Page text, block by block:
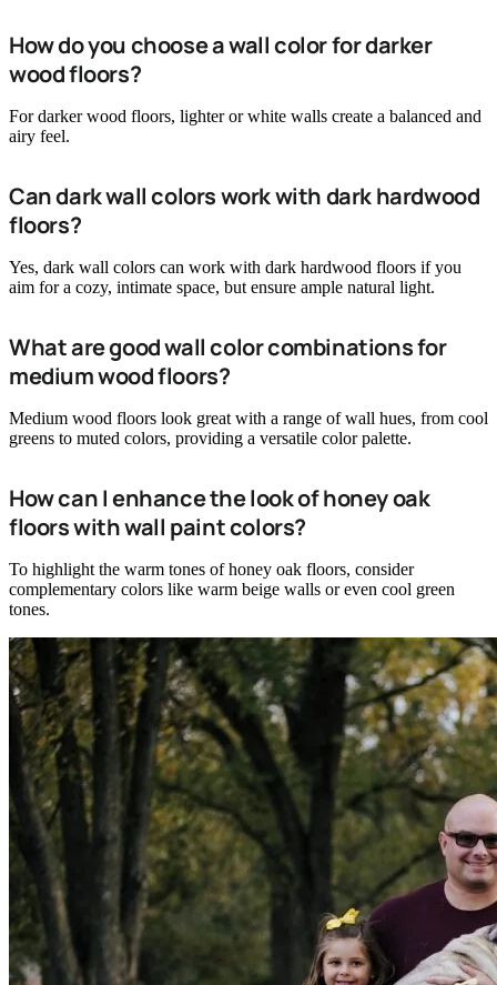
How do you choose a wall color for darker
wood floors?
For darker wood floors, lighter or white walls create a balanced and
airy feel.
Can dark wall colors work with dark hardwood
floors?
Yes, dark wall colors can work with dark hardwood floors if you
aim for a cozy, intimate space, but ensure ample natural light.
What are good wall color combinations for
medium wood floors?
Medium wood floors look great with a range of wall hues, from cool
greens to muted colors, providing a versatile color palette.
How can I enhance the look of honey oak
floors with wall paint colors?
To highlight the warm tones of honey oak floors, consider
complementary colors like warm beige walls or even cool green
tones.